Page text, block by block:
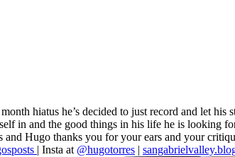
hiatus he’s decided to just record and let
in and the good things in his life he is looking
and Hugo thanks you for your ears and your
| Insta at @hugotorres |